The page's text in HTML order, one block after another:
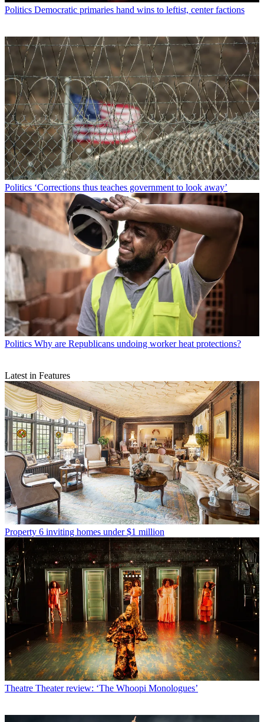
Politics Democratic primaries hand wins to leftist, center factions
Politics ‘Corrections thus teaches government to look away’
Politics Why are Republicans undoing worker heat protections?
Latest in Features
Property 6 inviting homes under $1 million
Theatre Theater review: ‘The Whoopi Monologues’